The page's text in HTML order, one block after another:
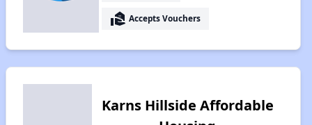
real_estate_agent Accepts Vouchers
Karns Hillside Affordable